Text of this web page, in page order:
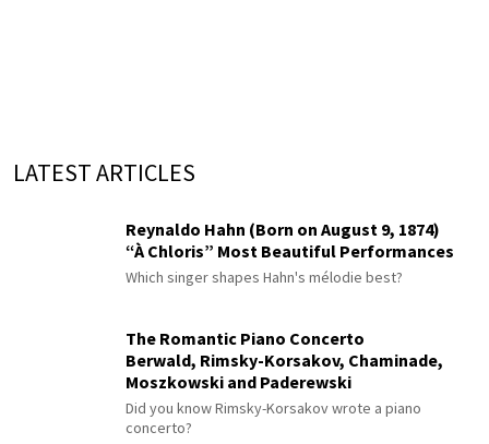
LATEST ARTICLES
Reynaldo Hahn (Born on August 9, 1874)
“À Chloris” Most Beautiful Performances
Which singer shapes Hahn's mélodie best?
The Romantic Piano Concerto
Berwald, Rimsky-Korsakov, Chaminade,
Moszkowski and Paderewski
Did you know Rimsky-Korsakov wrote a piano
concerto?